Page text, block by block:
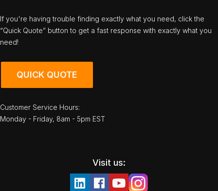
If you're having trouble finding exactly what you need, click the
“Quick Quote” button to get a fast response with exactly what you
need!
QUICK QUOTE
Customer Service Hours:
Monday - Friday, 8am - 5pm EST
Visit us: